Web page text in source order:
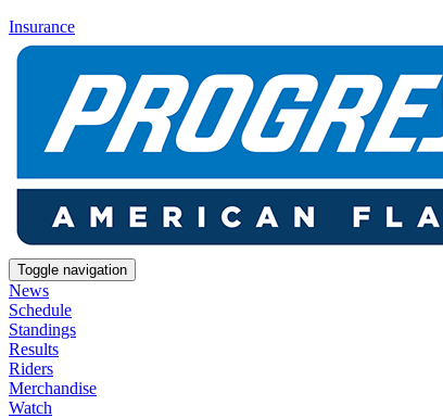
Insurance
Toggle navigation
News
Schedule
Standings
Results
Riders
Merchandise
Watch